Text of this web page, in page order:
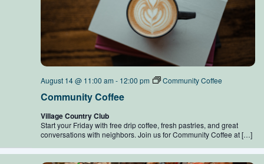
Community Coffee
August 14 @ 11:00 am - 12:00 pm Community Coffee
Village Country Club
Start your Friday with free drip coffee, fresh pastries, and great
conversations with neighbors. Join us for Community Coffee at […]